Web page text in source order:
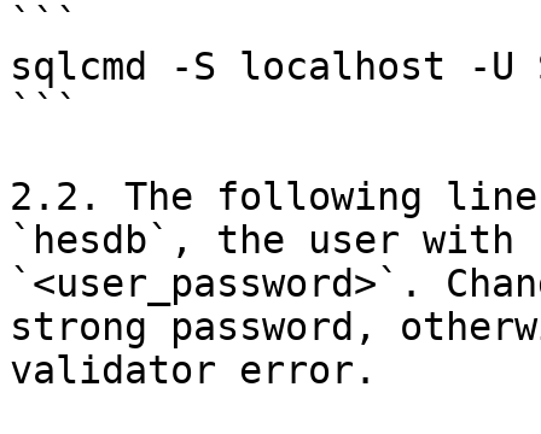
```
sqlcmd -S localhost -U
```
2.2. The following
`hesdb`, the user with
`<user_password>`.
strong password,
validator error.